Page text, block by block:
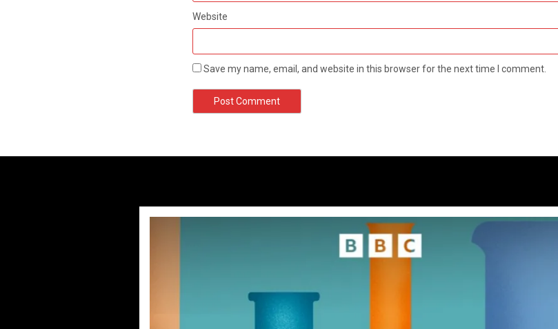
Website
Save my name, email, and website in this browser for the next time I comment.